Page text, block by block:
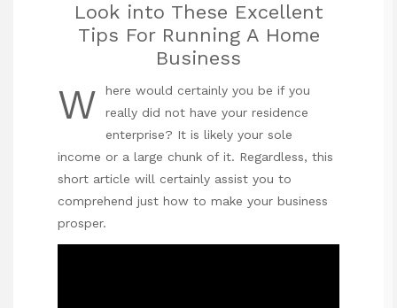
Look into These Excellent
Tips For Running A Home
Business
W
here would certainly you be if you
really did not have your residence
enterprise? It is likely your sole
income or a large chunk of it. Regardless, this
short article will certainly assist you to
comprehend just how to make your business
prosper.